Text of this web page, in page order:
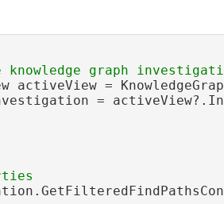
activeView =
=